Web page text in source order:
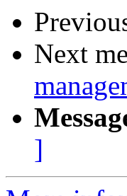
Next
]